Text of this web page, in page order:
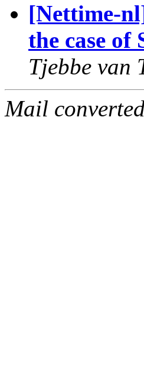
[Nettime-
the case of
Tjebbe van
Mail